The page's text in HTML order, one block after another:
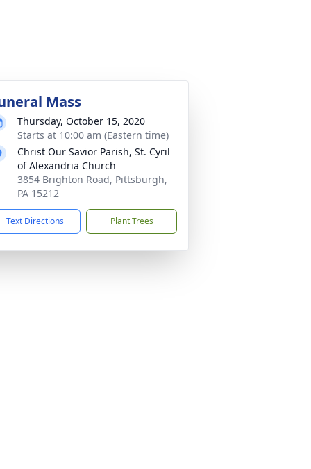
Mass
Thursday, October 15, 2020
Starts at 10:00 am (Eastern time)
Christ Our Savior Parish, St. Cyril
of Alexandria Church
3854 Brighton Road, Pittsburgh,
PA 15212
Text Directions Plant Trees